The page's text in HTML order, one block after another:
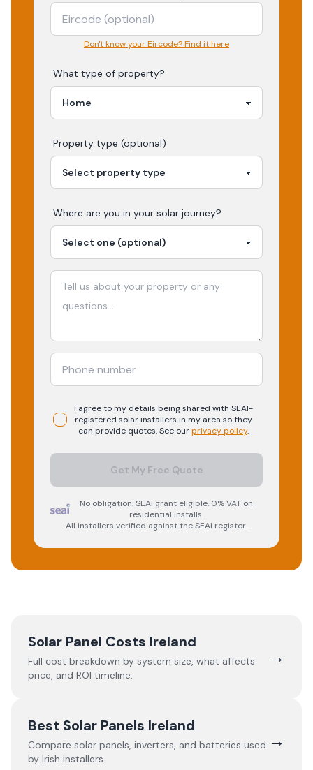
Don't know your Eircode? Find it here
What type of property?
Property type (optional)
Where are you in your solar journey?
I agree to my details being shared with SEAI-
registered solarinstallers in my area so they
can provide quotes. See ourprivacy policy.
Get My Free Quote
No obligation. SEAI grant eligible. 0% VAT on
residential installs.
All installers verified against the SEAI register.
Solar Panel Costs Ireland
Full cost breakdown by system size, what affects
price, and ROI timeline.
→
Best Solar Panels Ireland
Compare solar panels, inverters, and batteries used
by Irish installers.
→